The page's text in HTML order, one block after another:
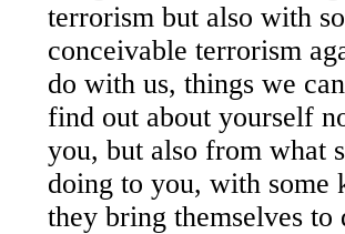
terrorism but also with
conceivable terrorism
do with us, things we
find out about yourself
you, but also from what
doing to you, with some
they bring themselves to